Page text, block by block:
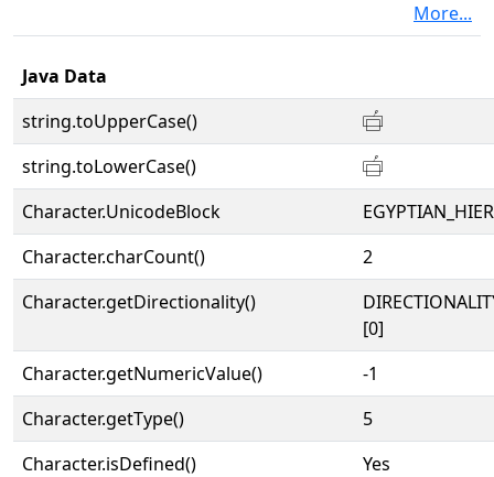
More...
Java Data
string.toUpperCase()
𓐠
string.toLowerCase()
𓐠
Character.UnicodeBlock
Character.charCount()
2
Character.getDirectionality()
[0]
Character.getNumericValue()
-1
Character.getType()
5
Character.isDefined()
Yes